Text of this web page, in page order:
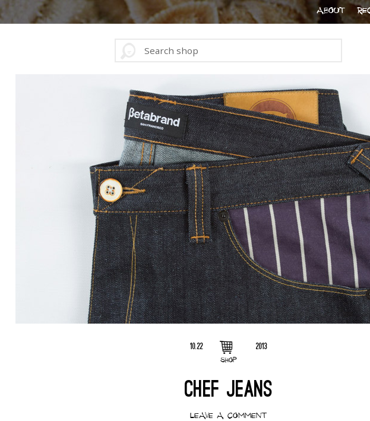
ABOUT
10.22
SHOP
2013
CHEF JEANS
LEAVE A COMMENT